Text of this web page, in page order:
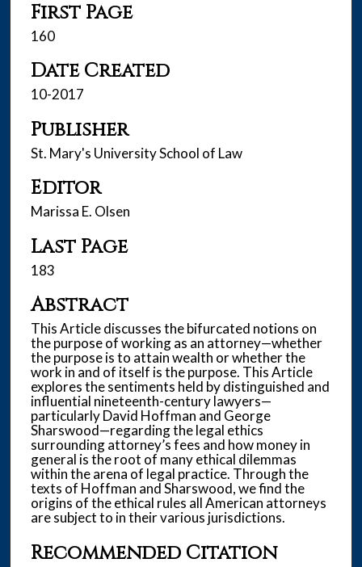
First Page
160
Date Created
10-2017
Publisher
St. Mary's University School of Law
Editor
Marissa E. Olsen
Last Page
183
Abstract
This Article discusses the bifurcated notions on
the purpose of working as an attorney—whether
the purpose is to attain wealth or whether the
work in and of itself is the purpose. This Article
explores the sentiments held by distinguished and
influential nineteenth-century lawyers—
particularly David Hoffman and George
Sharswood—regarding the legal ethics
surrounding attorney’s fees and how money in
general is the root of many ethical dilemmas
within the arena of legal practice. Through the
texts of Hoffman and Sharswood, we find the
origins of the ethical rules all American attorneys
are subject to in their various jurisdictions.
Recommended Citation